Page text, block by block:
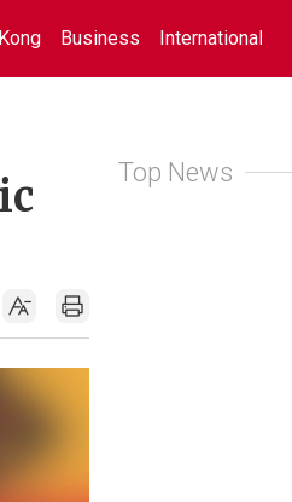
Business International
Top News